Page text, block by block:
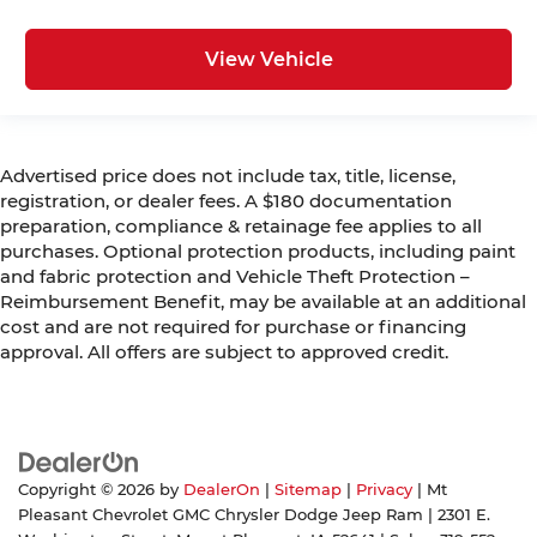
WHEEL/GOOSENECK TOWING PREP GROUP,
MOPAR BLACK TUBULAR SIDE STEPS, FRONT
TRAILER CAMERA WIRING W/NO CAMERA,
MANUFACTURER'S STATEMENT OF ORIGIN
FINANCING OPTIONS:
Take advantage of our attractive low-rate
financing options. Our access to various Credit
Unions and National Banks can provide financing
for most credit levels. We can tailor a finance
package to fit your needs. To get started,
View Vehicle
Advertised price does not include tax, title, license,
registration, or dealer fees. A $180 documentation
preparation, compliance & retainage fee applies to all
purchases. Optional protection products, including paint
and fabric protection and Vehicle Theft Protection –
Reimbursement Benefit, may be available at an additional
cost and are not required for purchase or financing
approval. All offers are subject to approved credit.
Copyright © 2026 by DealerOn Sitemap Privacy | Mt
Pleasant Chevrolet GMC Chrysler Dodge Jeep Ram
2301 E.